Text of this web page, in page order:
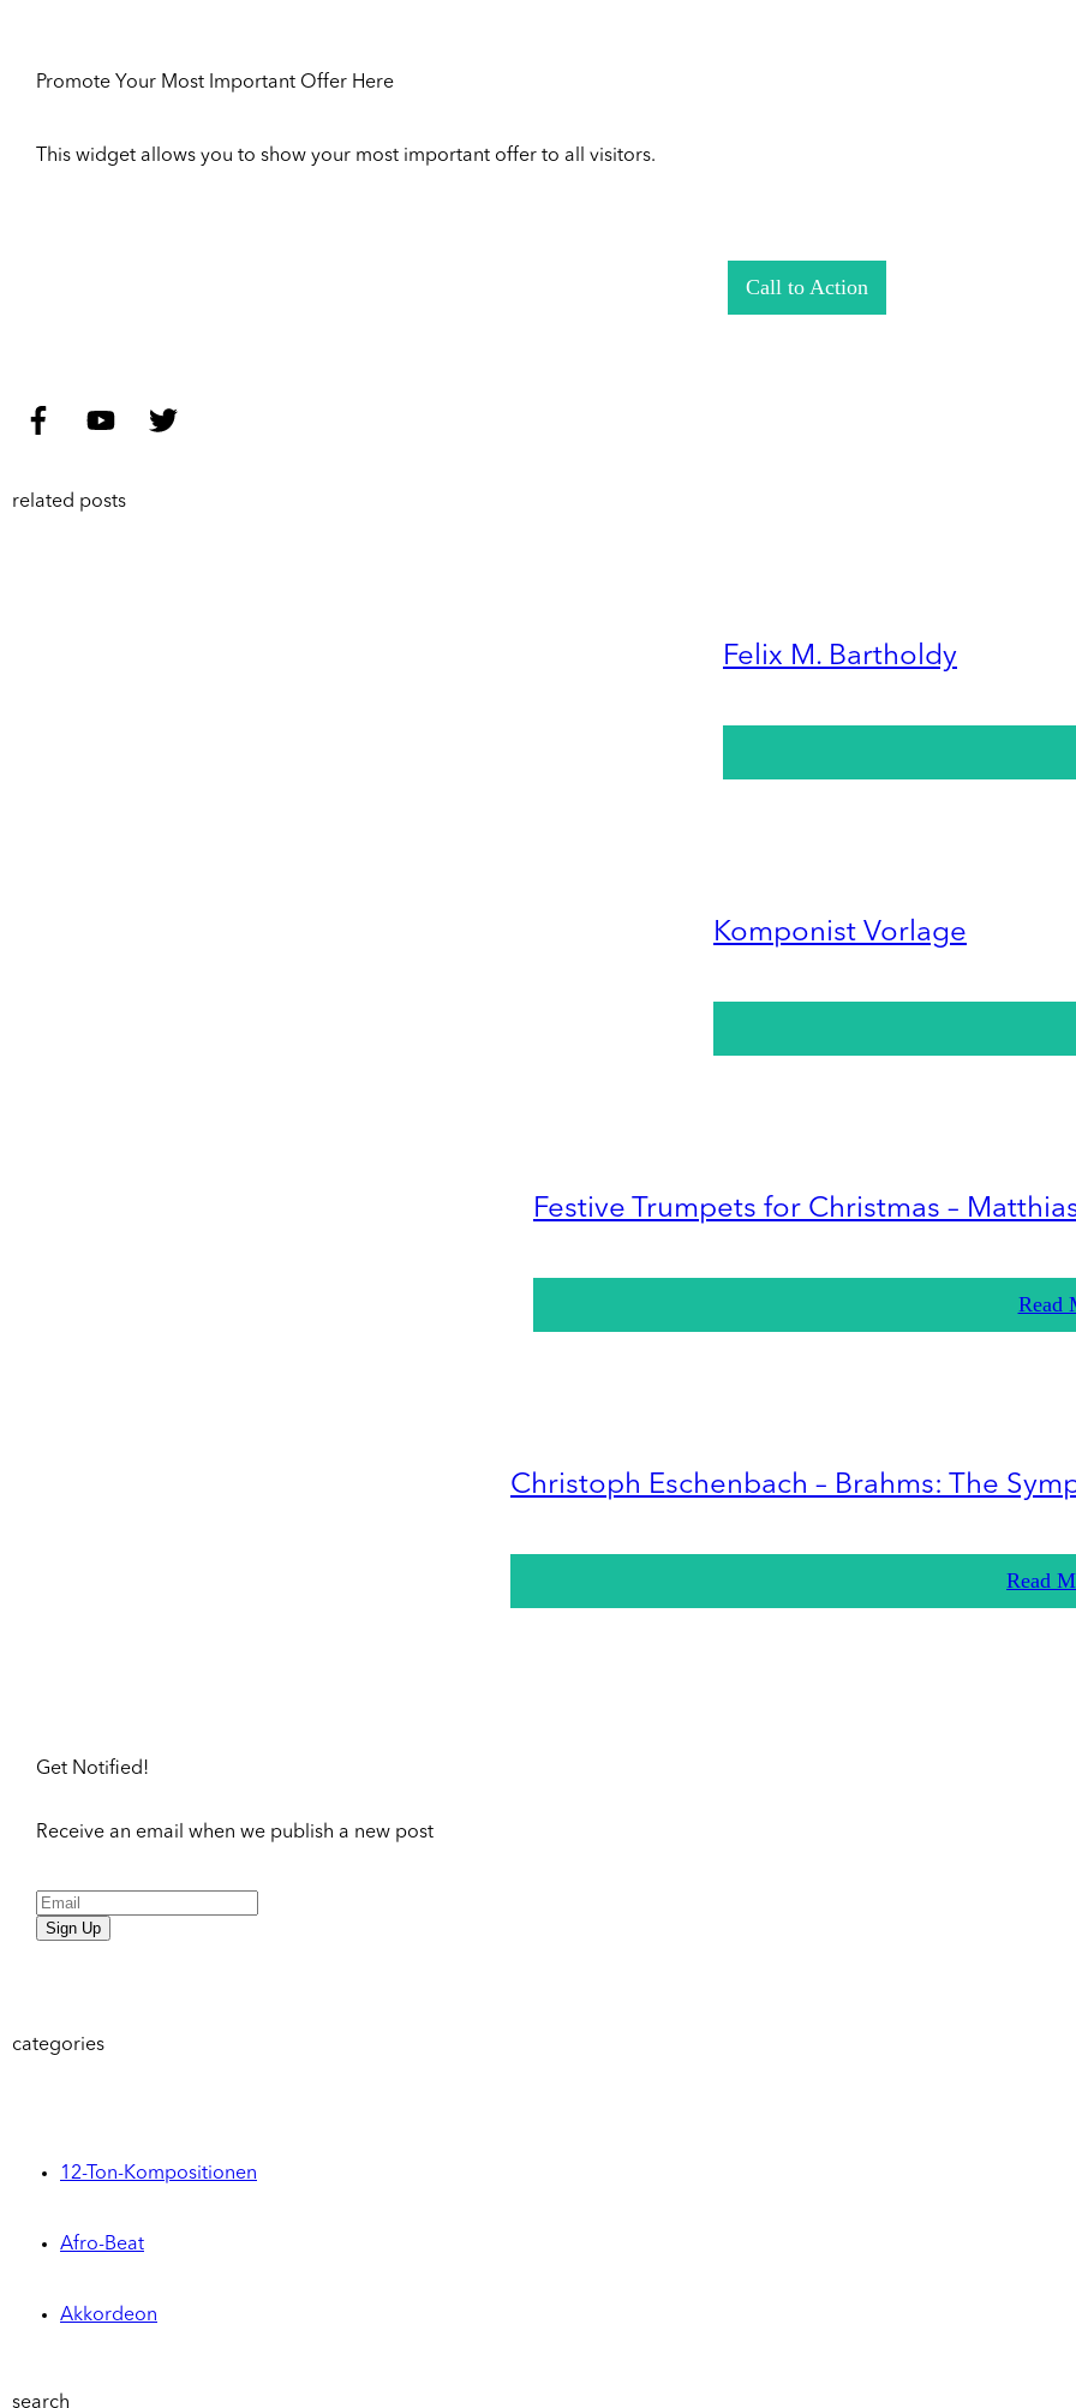
Promote Your Most Important Offer Here
This widget allows you to show your most important offer to all visitors.
Call to Action
related posts
Felix M. Bartholdy
Komponist Vorlage
Festive Trumpets for Christmas –
Read
Christoph Eschenbach – Brahms: The
Read
Get Notified!
Receive an email when we publish a new post
Sign Up
categories
12-Ton-Kompositionen
Afro-Beat
Akkordeon
search